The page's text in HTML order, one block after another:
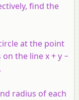
find the
at the point
on the linex+y −
radius of each